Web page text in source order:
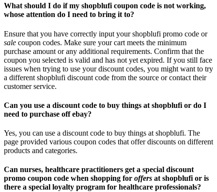
What should I do if my shopblufi coupon code is not working,
whose attention do I need to bring it to?
Ensure that you have correctly input your shopblufi promo code or
sale coupon codes. Make sure your cart meets the minimum
purchase amount or any additional requirements. Confirm that the
coupon you selected is valid and has not yet expired. If you still face
issues when trying to use your discount codes, you might want to try
a different shopblufi discount code from the source or contact their
customer service.
Can you use a discount code to buy things at shopblufi or do I
need to purchase off ebay?
Yes, you can use a discount code to buy things at shopblufi. The
page provided various coupon codes that offer discounts on different
products and categories.
Can nurses, healthcare practitioners get a special discount
promo coupon code when shopping for offers at shopblufi or is
there a special loyalty program for healthcare professionals?